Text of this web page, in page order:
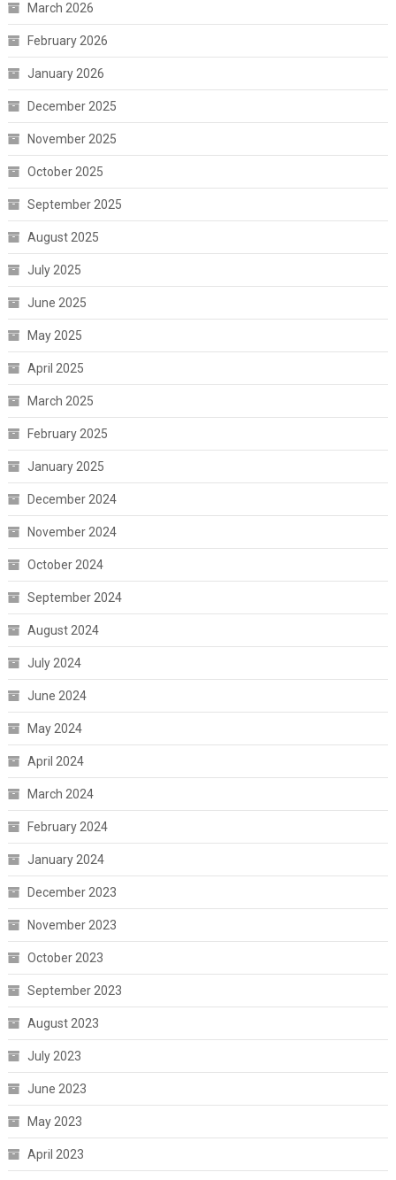
March 2026
February 2026
January 2026
December 2025
November 2025
October 2025
September 2025
August 2025
July 2025
June 2025
May 2025
April 2025
March 2025
February 2025
January 2025
December 2024
November 2024
October 2024
September 2024
August 2024
July 2024
June 2024
May 2024
April 2024
March 2024
February 2024
January 2024
December 2023
November 2023
October 2023
September 2023
August 2023
July 2023
June 2023
May 2023
April 2023